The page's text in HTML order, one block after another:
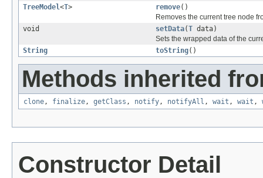
TreeModel<T> remove()
Removes the current tree node
void
setData(T data)
Sets the wrapped data of the
String
toString()
Methods inherited
clone , finalize , getClass , notify , notifyAll , wait , wait ,
Constructor Detail